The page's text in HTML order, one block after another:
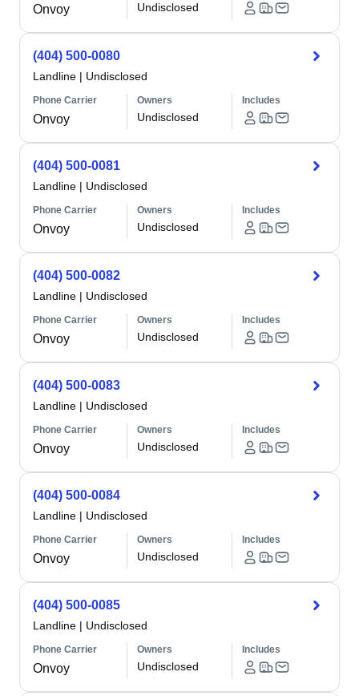
Onvoy Undisclosed
(404) 500-0080
Landline | Undisclosed
Phone Carrier
Onvoy
Owners
Undisclosed
Includes
(404) 500-0081
Landline | Undisclosed
Phone Carrier
Onvoy
Owners
Undisclosed
Includes
(404) 500-0082
Landline | Undisclosed
Phone Carrier
Onvoy
Owners
Undisclosed
Includes
(404) 500-0083
Landline | Undisclosed
Phone Carrier
Onvoy
Owners
Undisclosed
Includes
(404) 500-0084
Landline | Undisclosed
Phone Carrier
Onvoy
Owners
Undisclosed
Includes
(404) 500-0085
Landline | Undisclosed
Phone Carrier
Onvoy
Owners
Undisclosed
Includes